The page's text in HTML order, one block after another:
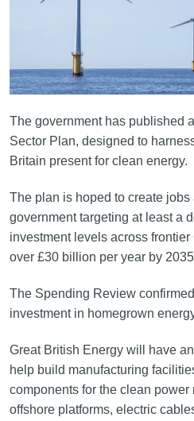
The government has published
Sector Plan, designed to
Britain present for clean energy.
The plan is hoped to create
government targeting at least a
investment levels across
over £30 billion per year by
The Spending Review
investment in homegrown
Great British Energy will have
help build manufacturing
components for the clean
offshore platforms, electric